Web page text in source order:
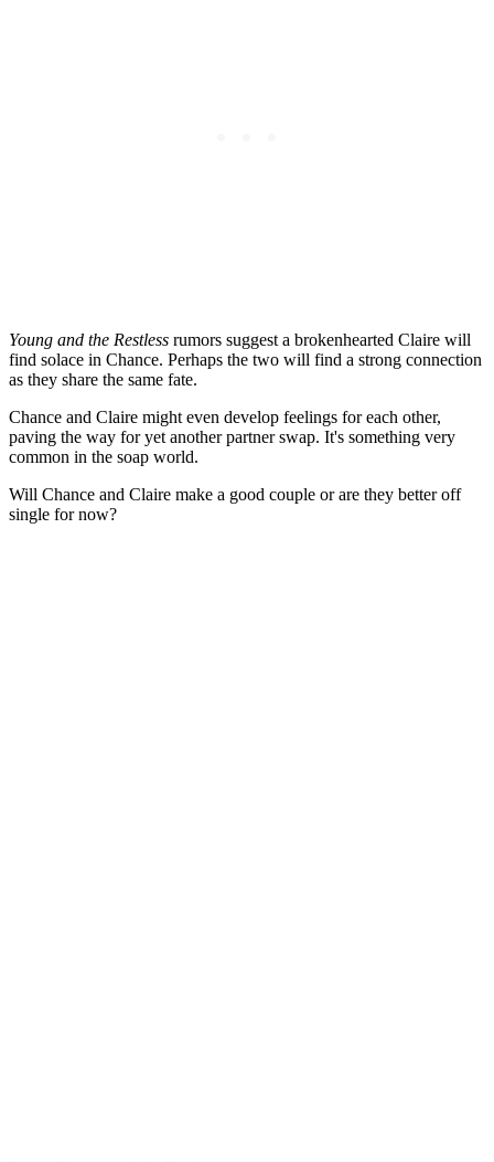
Young and the Restless rumors suggest a brokenhearted Claire will
find solace in Chance. Perhaps the two will find a strong connection
as they share the same fate.
Chance and Claire might even develop feelings for each other,
paving the way foryet another partner swap. It's something very
common in the soap world.
Will Chance and Claire make a good couple or are they better off
single for now?